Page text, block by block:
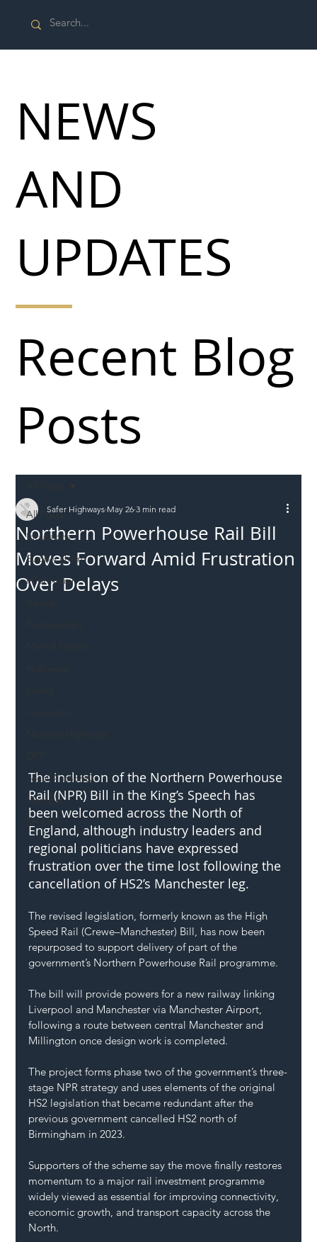
All Posts
Incursions
Supply chain
Information
Local Authority
Members
SH L!VE
Northern Powerhouse Rail Bill
Moves Forward Amid Frustration
Over Delays
Safer Highways May 26 3 min read
The inclusion of the Northern Powerhouse
Rail (NPR) Bill in the King’s Speech has
been welcomed across the North of
England, although industry leaders and
regional politicians have expressed
frustration over the time lost following the
cancellation of HS2’s Manchester leg.
The revised legislation, formerly known as the High
Speed Rail (Crewe–Manchester) Bill, has now been
repurposed to support delivery of part of the
government’s Northern Powerhouse Rail programme.
The bill will provide powers for a new railway linking
Liverpool and Manchester via Manchester Airport,
following a route between central Manchester and
Millington once design work is completed.
The project forms phase two of the government’s three-
stage NPR strategy and uses elements of the original
HS2 legislation that became redundant after the
previous government cancelled HS2 north of
Birmingham in 2023.
Supporters of the scheme say the move finally restores
momentum to a major rail investment programme
widely viewed as essential for improving connectivity,
economic growth, and transport capacity across the
North.
Recent Blog
Posts
NEWS
AND
UPDATES